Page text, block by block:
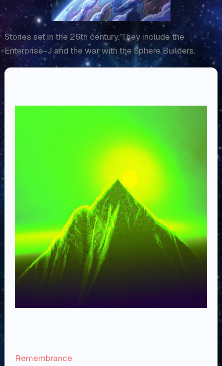
Stories set in the 26th century. They include the
Enterprise-J and the war with the Sphere Builders.
Remembrance